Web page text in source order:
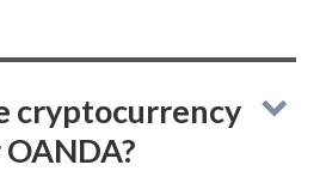
cryptocurrency